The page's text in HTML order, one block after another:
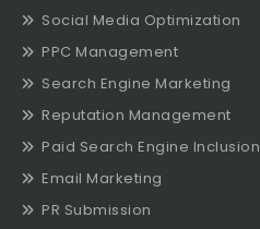
Social Media Optimization
PPC Management
Search Engine Marketing
Reputation Management
Paid Search Engine Inclusion
Email Marketing
PR Submission